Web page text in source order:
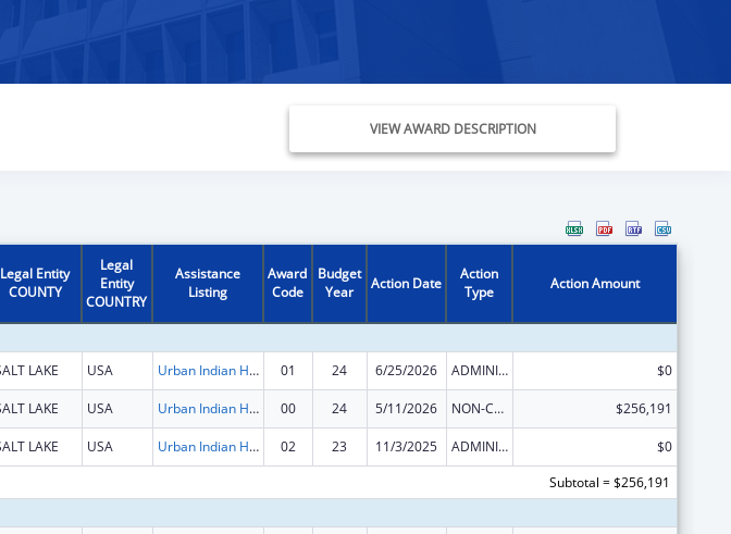
VIEW AWARD DESCRIPTION
Legal Entity
COUNTY
Legal
Entity
COUNTRY
Assistance
Listing
Award
Code
Budget
Year
Action Date
Action
Type
Action Amount
LAKE USA Urban Indian Health Services 01 24 6/25/2026 ADMINISTRATIVE SUPPLEMENT ( + OR - ) (DISCRETIONARY OR BLOCK AWARDS) $0
LAKE USA Urban Indian Health Services 00 24 5/11/2026 NON-COMPETING CONTINUATION $256,191
LAKE USA Urban Indian Health Services 02 23 11/3/2025 ADMINISTRATIVE SUPPLEMENT ( + OR - ) (DISCRETIONARY OR BLOCK AWARDS)
$0
Subtotal = $256,191